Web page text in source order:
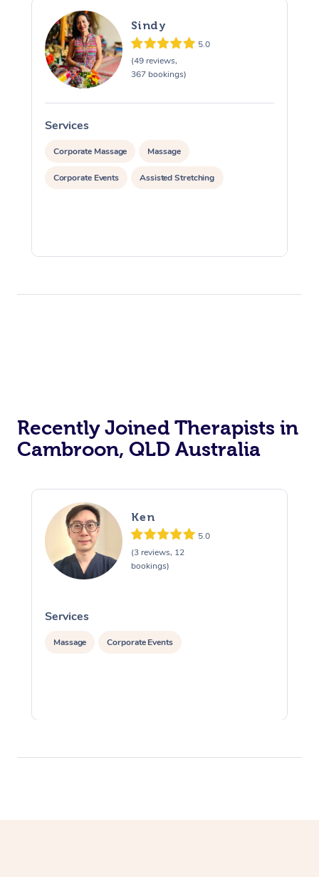
Sindy
5.0
(49 reviews,
367 bookings)
Services
Corporate Massage Massage
Corporate Events Assisted Stretching
Recently Joined Therapists in
Cambroon, QLD Australia
Ken
5.0
(3 reviews, 12
bookings)
Services
Massage Corporate Events